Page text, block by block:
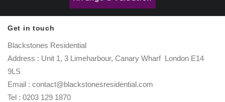
Get in touch
Blackstones Residential
Address : Unit 1, 3 Limeharbour, Canary Wharf London E14
9LS
Email : contact@blackstonesresidential.com
Tel : 0203 129 1870